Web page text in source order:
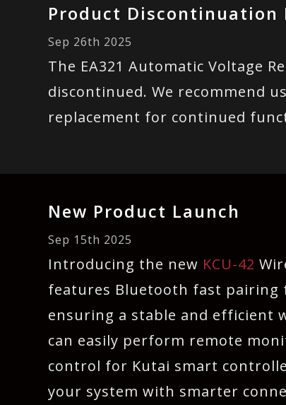
Product Discontinuation
Sep 26th 2025
The EA321 Automatic Voltage
discontinued. We recommend
replacement for continued
New Product Launch
Sep 15th 2025
Introducing the new KCU-42
features Bluetooth fast pairing
ensuring a stable and efficient
can easily perform remote
control for Kutai smart
your system with smarter